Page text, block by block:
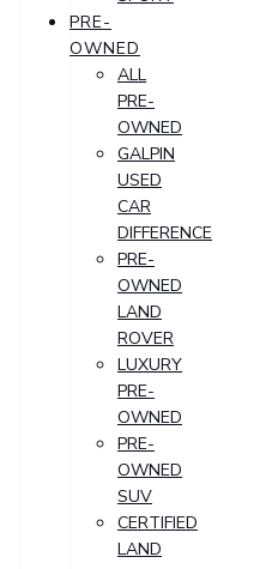
PRE-
OWNED
ALL
PRE-
OWNED
GALPIN
USED
CAR
DIFFERENCE
PRE-
OWNED
LAND
ROVER
LUXURY
PRE-
OWNED
PRE-
OWNED
SUV
CERTIFIED
LAND